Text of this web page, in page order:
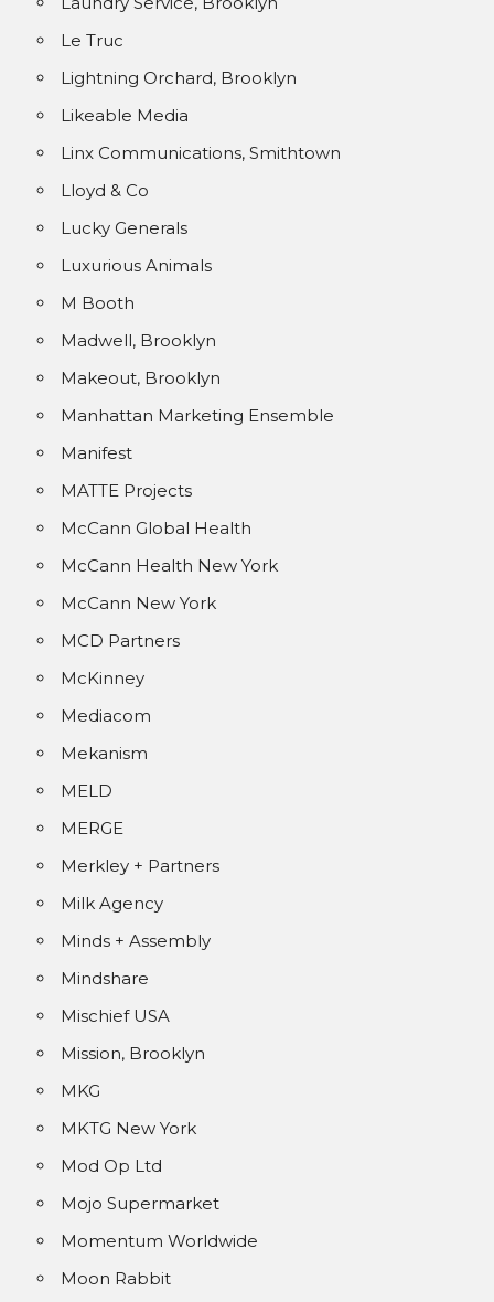
Le Truc
Lightning Orchard, Brooklyn
Likeable Media
Linx Communications, Smithtown
Lloyd & Co
Lucky Generals
Luxurious Animals
M Booth
Madwell, Brooklyn
Makeout, Brooklyn
Manhattan Marketing Ensemble
Manifest
MATTE Projects
McCann Global Health
McCann Health New York
McCann New York
MCD Partners
McKinney
Mediacom
Mekanism
MELD
MERGE
Merkley + Partners
Milk Agency
Minds + Assembly
Mindshare
Mischief USA
Mission, Brooklyn
MKG
MKTG New York
Mod Op Ltd
Mojo Supermarket
Momentum Worldwide
Moon Rabbit